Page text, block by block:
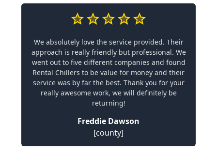
We absolutely love the service provided. Their
approach is really friendly but professional. We
went out to five different companies and found
Rental Chillers to be value for money and their
service was by far the best. Thank you for your
really awesome work, we will definitely be
returning!
Freddie Dawson
[county]